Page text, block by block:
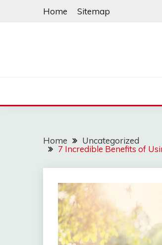
Home Sitemap
Home
Uncategorized
7 Incredible Benefits of